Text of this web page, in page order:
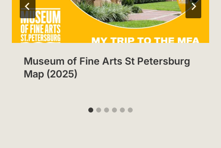
Museum of Fine Arts St Petersburg
Map (2025)